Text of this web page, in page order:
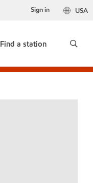
USA
Sign in
Find a station